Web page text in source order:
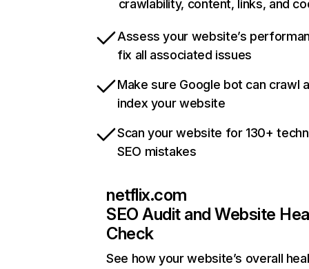
crawlability, content, links, and
Assess your website’s
fix all associated issues
Make sure Google bot can crawl
index your website
Scan your website for 130+
SEO mistakes
netflix.com
SEO Audit and Website
Check
See how your website’s overall